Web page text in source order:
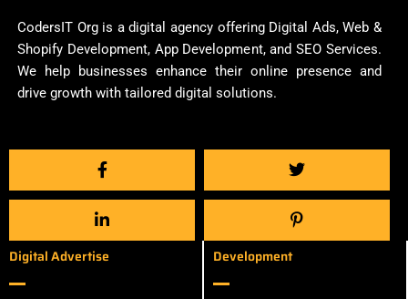
CodersIT Org is a digital agency offering Digital Ads, Web &
Shopify Development, App Development, and SEO Services.
We help businesses enhance their online presence and
drive growth with tailored digital solutions.
Digital Advertise Development